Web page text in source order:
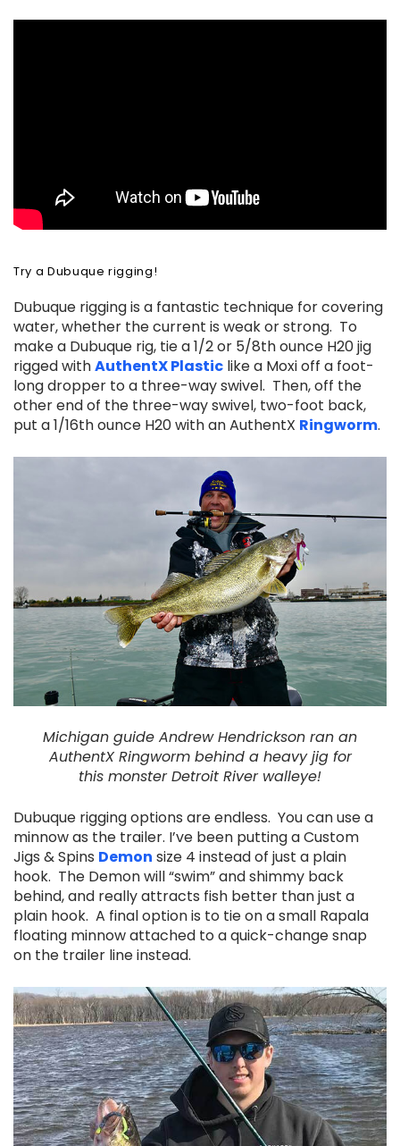
Try a Dubuque rigging!
Dubuque rigging is a fantastic technique for covering
water, whether the current is weak or strong. To
make a Dubuque rig, tie a 1/2 or 5/8th ounce H20 jig
rigged withAuthentX Plastic like a Moxi off a foot-
long dropper to a three-way swivel. Then, off the
other end of the three-way swivel, two-foot back,
put a 1/16th ounce H20 with an AuthentX Ringworm.
Michigan guide Andrew Hendrickson ran an
AuthentX Ringworm behind a heavy jig for
this monster Detroit River walleye!
Dubuque rigging options are endless. You can use a
minnow as the trailer. I’ve been putting a Custom
Jigs & Spins Demon size 4 instead of just a plain
hook. The Demon will “swim” and shimmy back
behind, and really attracts fish better than just a
plain hook. A final option is to tie on a small Rapala
floating minnow attached to a quick-change snap
on the trailer line instead.